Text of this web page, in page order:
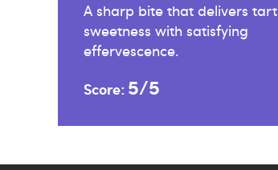
A sharp bite that delivers tart
sweetness with satisfying
effervescence.
Score: 5/5